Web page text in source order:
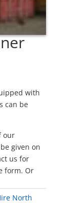
with
can be
our
given on
us for
form. Or
North